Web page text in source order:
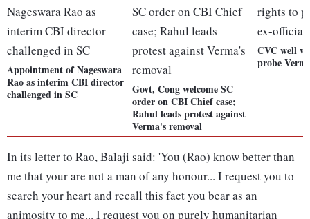
Appointment of Nageswara
Rao as interim CBI director
challenged in SC
Govt, Cong welcome SC
order on CBI Chief case;
Rahul leads protest against
Verma's removal
CVC well
probe
In its letter to Rao, Balaji said: 'You (Rao) know better than
me that your are not a man of any honour... I request you to
search your heart and recall this fact you bear as an
animosity to me... I request you on purely humanitarian